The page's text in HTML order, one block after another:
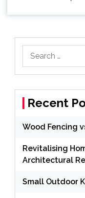
for:
Recent
Wood Fencing
Revitalising
Architectural
Small Outdoor